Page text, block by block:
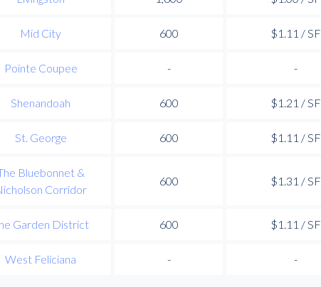
Mid City 600 $1.11 / SF
Pointe Coupee - -
Shenandoah 600 $1.21 / SF
St. George 600 $1.11 / SF
Bluebonnet &
Corridor
600 $1.31 / SF
Garden District 600 $1.11 / SF
West Feliciana - -